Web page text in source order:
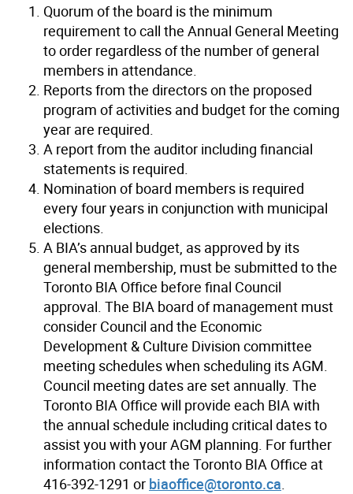
Quorum of the board is the minimum
requirement to call the Annual General Meeting
to order regardless of the number of general
members in attendance.
Reports from the directors on the proposed
program of activities and budget for the coming
year are required.
A report from the auditor including financial
statements is required.
Nomination of board members is required
every four years in conjunction with municipal
elections.
A BIA’s annual budget, as approved by its
general membership, must be submitted to the
Toronto BIA Office before final Council
approval. The BIA board of management must
consider Council and the Economic
Development & Culture Division committee
meeting schedules when scheduling its AGM.
Council meeting dates are set annually. The
Toronto BIA Office will provide each BIA with
the annual schedule including critical dates to
assist you with your AGM planning. For further
information contact the Toronto BIA Office at
416-392-1291 or biaoffice@toronto.ca